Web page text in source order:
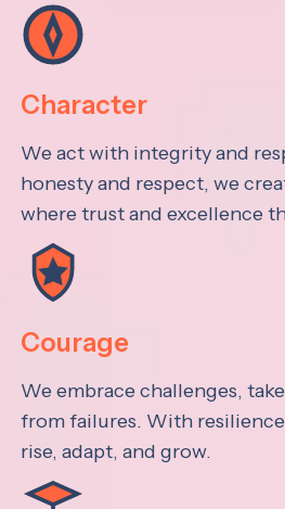
Character
We act with integrity and
honesty and respect, we
where trust and excellence
Courage
We embrace challenges,
from failures. With
rise, adapt, and grow.